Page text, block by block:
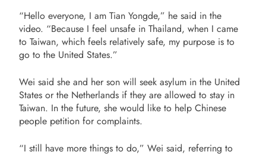
“Hello everyone, I am Tian Yongde,” he said in the
video. “Because I feel unsafe in Thailand, when I came
to Taiwan, which feels relatively safe, my purpose is to
go to the United States.”
Wei said she and her son will seek asylum in the United
States or the Netherlands if they are allowed to stay in
Taiwan. In the future, she would like to help Chinese
people petition for complaints.
“I still have more things to do,” Wei said, referring to